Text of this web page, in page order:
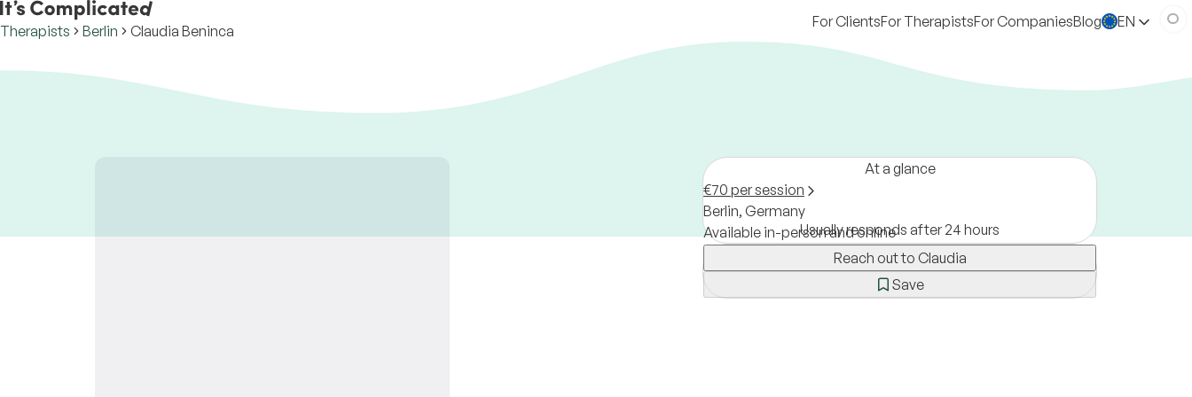
Therapists Berlin Claudia Beninca
For ClientsFor TherapistsFor CompaniesBlog EN
At a glance
€70 per session
Berlin, Germany
Available in-person and online
Reach out to Claudia
Save
Usually responds after 24 hours